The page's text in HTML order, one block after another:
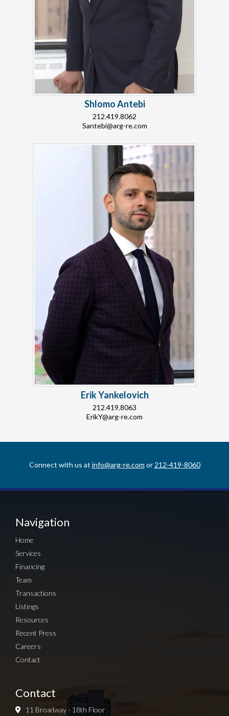
Shlomo Antebi
212.419.8062
Santebi@arg-re.com
Erik Yankelovich
212.419.8063
ErikY@arg-re.com
Connect with us at info@arg-re.com or 212-419-8060
Navigation
Home
Services
Financing
Team
Transactions
Listings
Resources
Recent Press
Careers
Contact
Contact
11 Broadway - 18th Floor